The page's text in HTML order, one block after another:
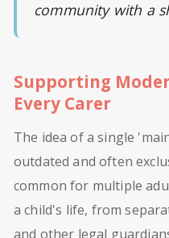
community with a
Supporting
Every Carer
The idea of a single
outdated and often
common for multiple
a child's life, from
and other legal